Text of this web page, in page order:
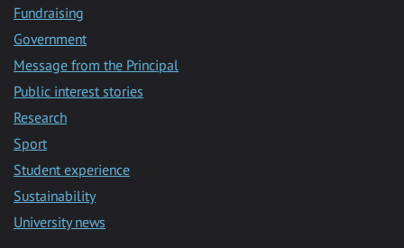
Fundraising
Government
Message from the Principal
Public interest stories
Research
Sport
Student experience
Sustainability
University news